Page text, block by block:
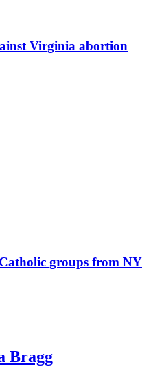
Virginia abortion
groups from NY
Bragg